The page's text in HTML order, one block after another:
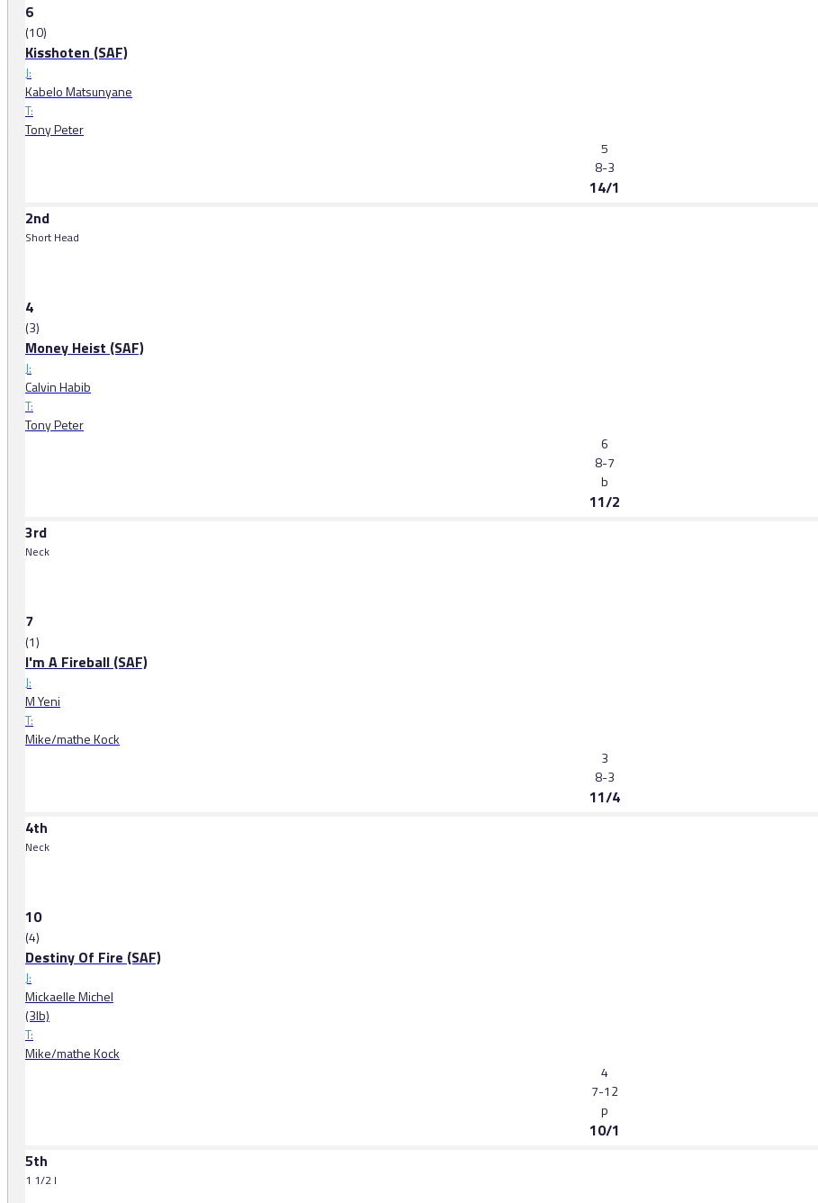
6
(10)
Kisshoten (SAF)
J:
Kabelo Matsunyane
T:
Tony Peter
5
8-3
14/1
2nd
Short Head
4
(3)
Money Heist (SAF)
J:
Calvin Habib
T:
Tony Peter
6
8-7
b
11/2
3rd
Neck
7
(1)
I'm A Fireball (SAF)
J:
M Yeni
T:
Mike/mathe Kock
3
8-3
11/4
4th
Neck
10
(4)
Destiny Of Fire (SAF)
J:
Mickaelle Michel
(3lb)
T:
Mike/mathe Kock
4
7-12
p
10/1
5th
1 1/2 l